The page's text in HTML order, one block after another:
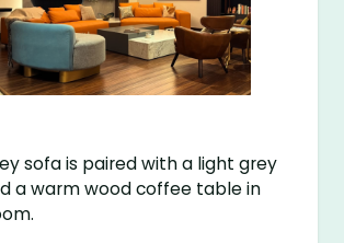
sofa is paired with a light grey
a warm wood coffee table in